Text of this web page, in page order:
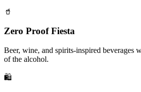
🥤
Zero Proof Fiesta
Beer, wine, and spirits-inspired beverages
of the alcohol.
🛍️